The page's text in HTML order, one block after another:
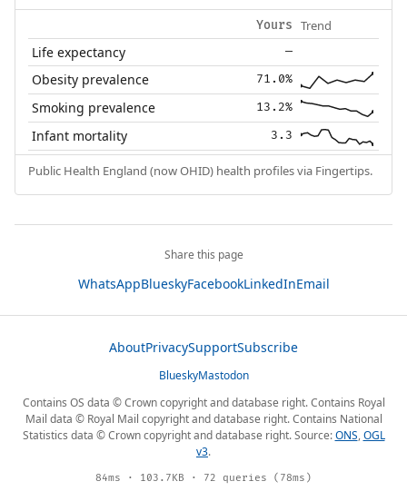
Yours Trend
Life expectancy —
Obesity prevalence 71.0%
Smoking prevalence 13.2%
Infant mortality 3.3
Public Health England (now OHID) health profiles via Fingertips.
Share this page
WhatsAppBlueskyFacebookLinkedInEmail
AboutPrivacySupportSubscribe
BlueskyMastodon
Contains OS data © Crown copyright and database right. Contains Royal
Mail data © Royal Mail copyright and database right. Contains National
Statistics data © Crown copyright and database right. Source:ONS,OGL
v3.
84ms · 103.7KB · 72 queries (78ms)